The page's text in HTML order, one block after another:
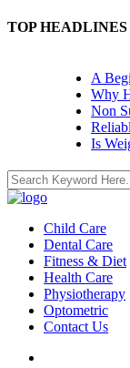
TOP HEADLINES
A
Why
Non
Is
Child Care
Dental Care
Fitness & Diet
Health Care
Physiotherapy
Optometric
Contact Us